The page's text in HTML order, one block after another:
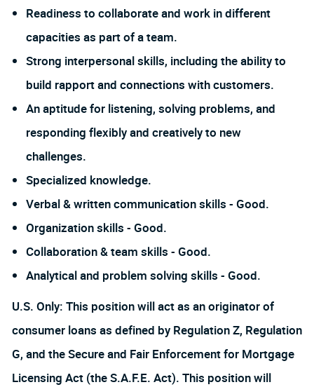
Readiness to collaborate and work in different
capacities as part of a team.
Strong interpersonal skills, including the ability to
build rapport and connections with customers.
An aptitude for listening, solving problems, and
responding flexibly and creatively to new
challenges.
Specialized knowledge.
Verbal & written communication skills - Good.
Organization skills - Good.
Collaboration & team skills - Good.
Analytical and problem solving skills - Good.
U.S. Only: This position will act as an originator of
consumer loans as defined by Regulation Z, Regulation
G, and the Secure and Fair Enforcement for Mortgage
Licensing Act (the S.A.F.E. Act). This position will